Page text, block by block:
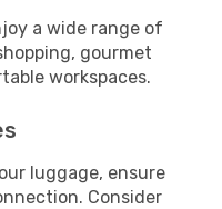
a wide range of
gourmet
workspaces.
luggage, ensure
Consider